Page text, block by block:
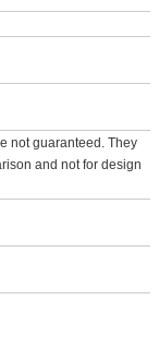
not guaranteed. They
and not for design